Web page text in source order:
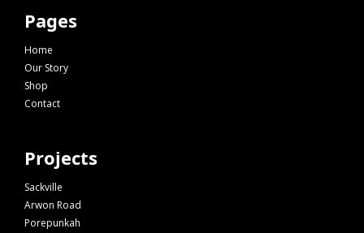
Pages
Home
Our Story
Shop
Contact
Projects
Sackville
Arwon Road
Porepunkah